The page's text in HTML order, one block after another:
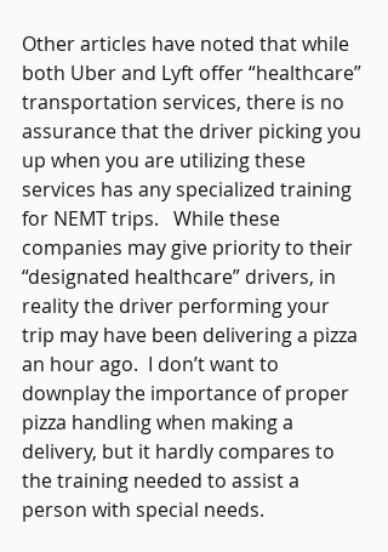
Other articles have noted that while
both Uber and Lyft offer “healthcare”
transportation services, there is no
assurance that the driver picking you
up when you are utilizing these
services has any specialized training
for NEMT trips.   While these
companies may give priority to their
“designated healthcare” drivers, in
reality the driver performing your
trip may have been delivering a pizza
an hour ago.  I don’t want to
downplay the importance of proper
pizza handling when making a
delivery, but it hardly compares to
the training needed to assist a
person with special needs.